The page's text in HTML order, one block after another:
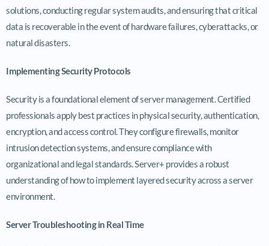
solutions, conducting regular system audits, and ensuring that critical
data is recoverable in the event of hardware failures, cyberattacks, or
natural disasters.
Implementing Security Protocols
Security is a foundational element of server management. Certified
professionals apply best practices in physical security, authentication,
encryption, and access control. They configure firewalls, monitor
intrusion detection systems, and ensure compliance with
organizational and legal standards. Server+ provides a robust
understanding of how to implement layered security across a server
environment.
Server Troubleshooting in Real Time